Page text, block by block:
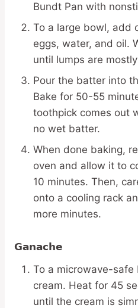
Bundt Pan with
To a large bowl, add
eggs, water, and oil.
until lumps are
Pour the batter into
Bake for 50-55
toothpick comes out
no wet batter.
When done baking,
oven and allow it to
10 minutes. Then,
onto a cooling rack
more minutes.
Ganache
To a microwave-
cream. Heat for 45
until the cream is